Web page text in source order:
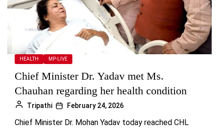
HEALTH MP-LIVE
Chief Minister Dr. Yadav met Ms.
Chauhan regarding her health condition
Tripathi February 24, 2026
Chief Minister Dr. Mohan Yadav today reached CHL